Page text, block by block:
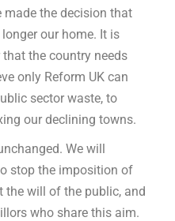
made the decision that
our home. It is
the country needs
only Reform UK can
sector waste, to
our declining towns.
We will
stop the imposition of
will of the public, and
who share this aim.